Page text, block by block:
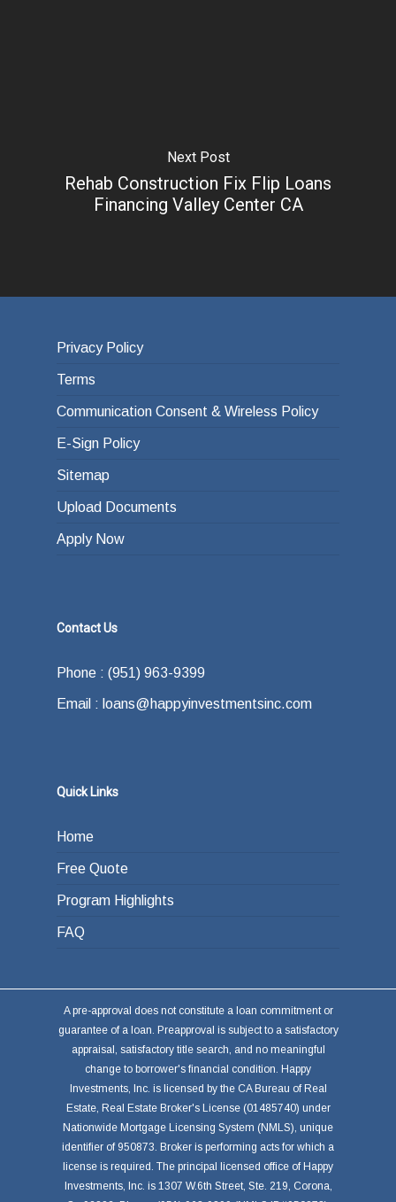
Next Post
Rehab Construction Fix Flip Loans
Financing Valley Center CA
Privacy Policy
Terms
Communication Consent & Wireless Policy
E-Sign Policy
Sitemap
Upload Documents
Apply Now
Contact Us
Phone : (951) 963-9399
Email : loans@happyinvestmentsinc.com
Quick Links
Home
Free Quote
Program Highlights
FAQ
A pre-approval does not constitute a loan commitment or
guarantee of a loan. Preapproval is subject to a satisfactory
appraisal, satisfactory title search, and no meaningful
change to borrower's financial condition. Happy
Investments, Inc. is licensed by the CA Bureau of Real
Estate, Real Estate Broker's License (01485740) under
Nationwide Mortgage Licensing System (NMLS), unique
identifier of 950873. Broker is performing acts for which a
license is required. The principal licensed office of Happy
Investments, Inc. is 1307 W.6th Street, Ste. 219, Corona,